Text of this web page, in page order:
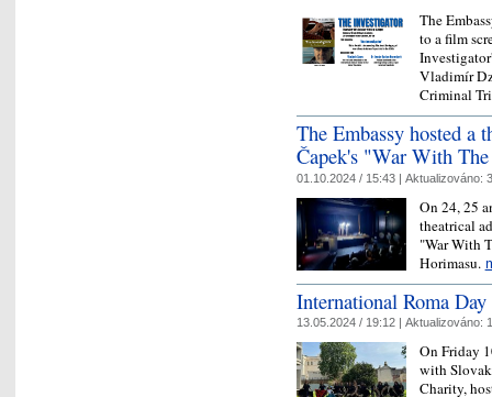
The
to a film
Vladimír
Criminal
The Embassy hosted a
Čapek's "War With
01.10.2024 / 15:43 | Aktualizováno:
On 24, 25
theatrical
"War With
Horimasu.
International Roma
13.05.2024 / 19:12 | Aktualizováno:
On Friday
with Slovak
Charity,